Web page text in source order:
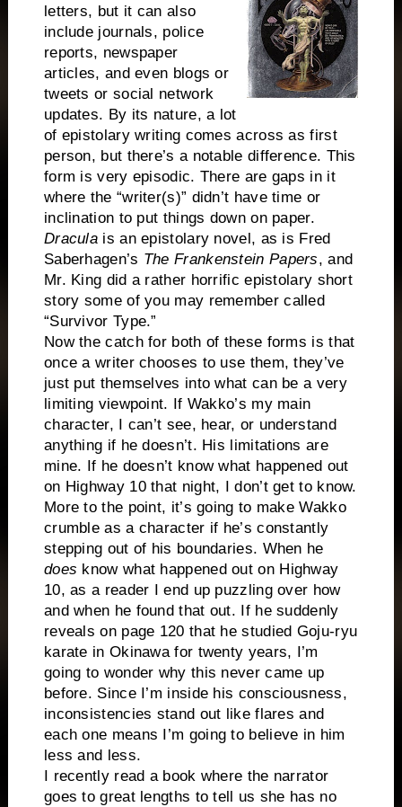
letters, but it can also
include journals, police
reports, newspaper
articles, and even blogs or
tweets or social network
updates. By its nature, a lot
of epistolary writing comes across as first
person, but there’s a notable difference. This
form is very episodic. There are gaps in it
where the “writer(s)” didn’t have time or
inclination to put things down on paper.
Dracula is an epistolary novel, as is Fred
Saberhagen’s The Frankenstein Papers, and
Mr. King did a rather horrific epistolary short
story some of you may remember called
“Survivor Type.”
Now the catch for both of these forms is that
once a writer chooses to use them, they’ve
just put themselves into what can be a very
limiting viewpoint. If Wakko’s my main
character, I can’t see, hear, or understand
anything if he doesn’t. His limitations are
mine. If he doesn’t know what happened out
on Highway 10 that night, I don’t get to know.
More to the point, it’s going to make Wakko
crumble as a character if he’s constantly
stepping out of his boundaries. When he
does know what happened out on Highway
10, as a reader I end up puzzling over how
and when he found that out. If he suddenly
reveals on page 120 that he studied Goju-ryu
karate in Okinawafor twenty years, I’m
going to wonder why this never came up
before. Since I’m inside his consciousness,
inconsistencies stand out like flares and
each one means I’m going to believe in him
less and less.
I recently read a book where the narrator
goes to great lengths to tell us she has no